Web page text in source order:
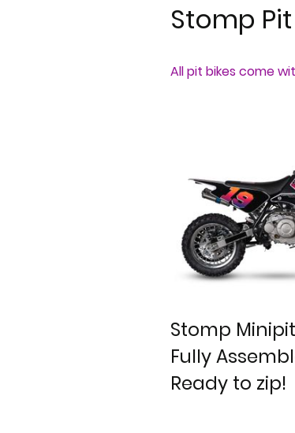
Stomp
All pit bikes come
Stomp
Fully
Ready to zip!